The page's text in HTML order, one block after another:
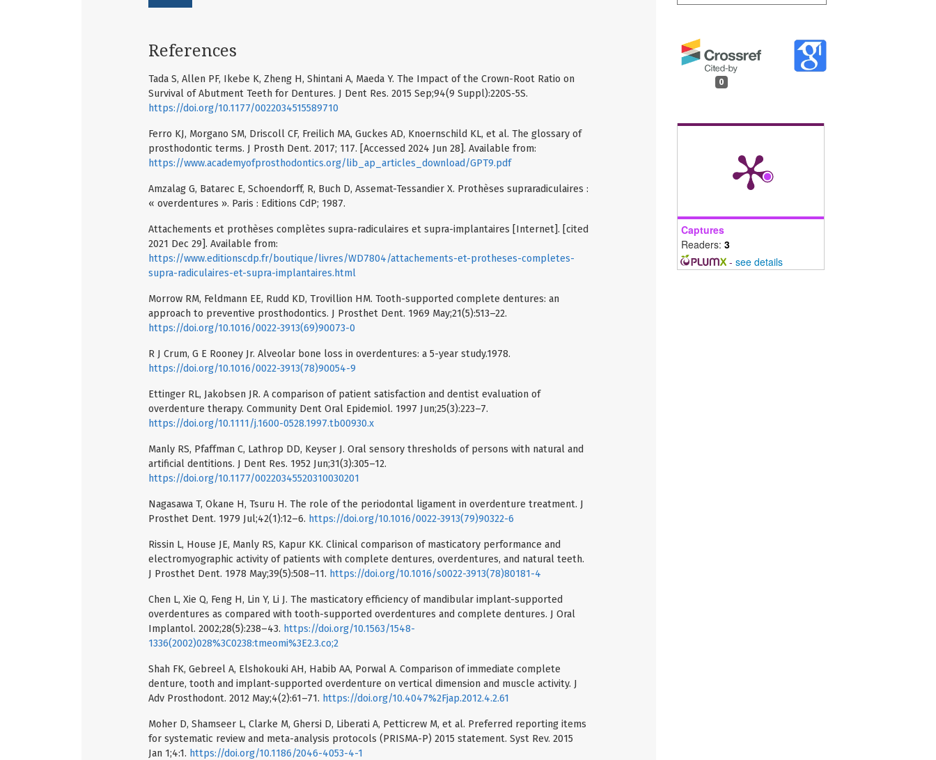
0
Captures
Readers: 3
- see details
References
Tada S, Allen PF, Ikebe K, Zheng H, Shintani A, Maeda Y. The Impact of the Crown-Root Ratio on
Survival of Abutment Teeth for Dentures. J Dent Res. 2015 Sep;94(9 Suppl):220S-5S.
https://doi.org/10.1177/0022034515589710
Ferro KJ, Morgano SM, Driscoll CF, Freilich MA, Guckes AD, Knoernschild KL, et al. The glossary of
prosthodontic terms. J Prosth Dent. 2017; 117. [Accessed 2024 Jun 28]. Available from:
https://www.academyofprosthodontics.org/lib_ap_articles_download/GPT9.pdf
Amzalag G, Batarec E, Schoendorff, R, Buch D, Assemat-Tessandier X. Prothèses supraradiculaires :
« overdentures ». Paris : Editions CdP; 1987.
Attachements et prothèses complètes supra-radiculaires et supra-implantaires [Internet]. [cited
2021 Dec 29]. Available from:
https://www.editionscdp.fr/boutique/livres/WD7804/attachements-et-protheses-completes-
supra-radiculaires-et-supra-implantaires.html
Morrow RM, Feldmann EE, Rudd KD, Trovillion HM. Tooth-supported complete dentures: an
approach to preventive prosthodontics. J Prosthet Dent. 1969 May;21(5):513–22.
https://doi.org/10.1016/0022-3913(69)90073-0
R J Crum, G E Rooney Jr. Alveolar bone loss in overdentures: a 5-year study.1978.
https://doi.org/10.1016/0022-3913(78)90054-9
Ettinger RL, Jakobsen JR. A comparison of patient satisfaction and dentist evaluation of
overdenture therapy. Community Dent Oral Epidemiol. 1997 Jun;25(3):223–7.
https://doi.org/10.1111/j.1600-0528.1997.tb00930.x
Manly RS, Pfaffman C, Lathrop DD, Keyser J. Oral sensory thresholds of persons with natural and
artificial dentitions. J Dent Res. 1952 Jun;31(3):305–12.
https://doi.org/10.1177/00220345520310030201
Nagasawa T, Okane H, Tsuru H. The role of the periodontal ligament in overdenture treatment. J
Prosthet Dent. 1979 Jul;42(1):12–6. https://doi.org/10.1016/0022-3913(79)90322-6
Rissin L, House JE, Manly RS, Kapur KK. Clinical comparison of masticatory performance and
electromyographic activity of patients with complete dentures, overdentures, and natural teeth.
J Prosthet Dent. 1978 May;39(5):508–11. https://doi.org/10.1016/s0022-3913(78)80181-4
Chen L, Xie Q, Feng H, Lin Y, Li J. The masticatory efficiency of mandibular implant-supported
overdentures as compared with tooth-supported overdentures and complete dentures. J Oral
Implantol. 2002;28(5):238–43. https://doi.org/10.1563/1548-
1336(2002)028%3C0238:tmeomi%3E2.3.co;2
Shah FK, Gebreel A, Elshokouki AH, Habib AA, Porwal A. Comparison of immediate complete
denture, tooth and implant-supported overdenture on vertical dimension and muscle activity. J
Adv Prosthodont. 2012 May;4(2):61–71. https://doi.org/10.4047%2Fjap.2012.4.2.61
Moher D, Shamseer L, Clarke M, Ghersi D, Liberati A, Petticrew M, et al. Preferred reporting items
for systematic review and meta-analysis protocols (PRISMA-P) 2015 statement. Syst Rev. 2015
Jan 1;4:1. https://doi.org/10.1186/2046-4053-4-1